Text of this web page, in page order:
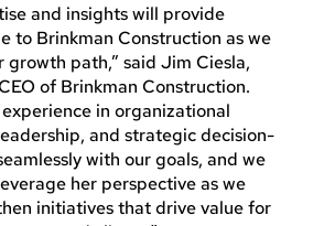
and insights will provide
to Brinkman Construction as we
growth path,” said Jim Ciesla,
of Brinkman Construction.
in organizational
and strategic decision-
with our goals, and we
her perspective as we
initiatives that drive value for